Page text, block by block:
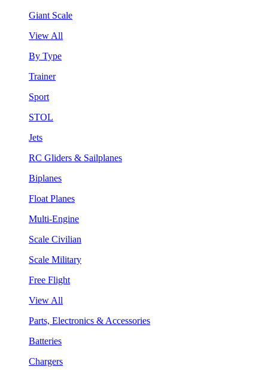
Giant Scale
View All
By Type
Trainer
Sport
STOL
Jets
RC Gliders & Sailplanes
Biplanes
Float Planes
Multi-Engine
Scale Civilian
Scale Military
Free Flight
View All
Parts, Electronics & Accessories
Batteries
Chargers